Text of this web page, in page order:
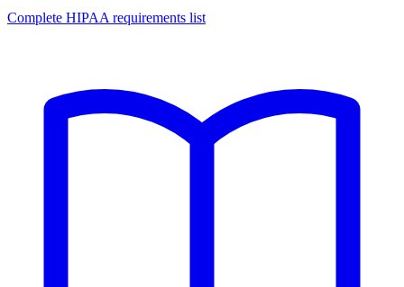
Complete HIPAA requirements list